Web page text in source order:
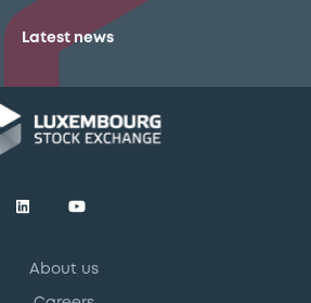
Latest news
About us